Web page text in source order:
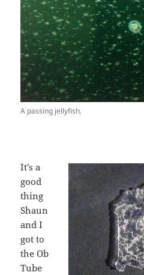
A passing jellyfish.
It’s a
good
thing
Shaun
and I
got to
the Ob
Tube